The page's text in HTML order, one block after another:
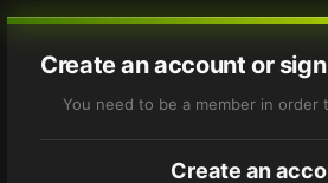
Create an account or
You need to be a member in order
Create an